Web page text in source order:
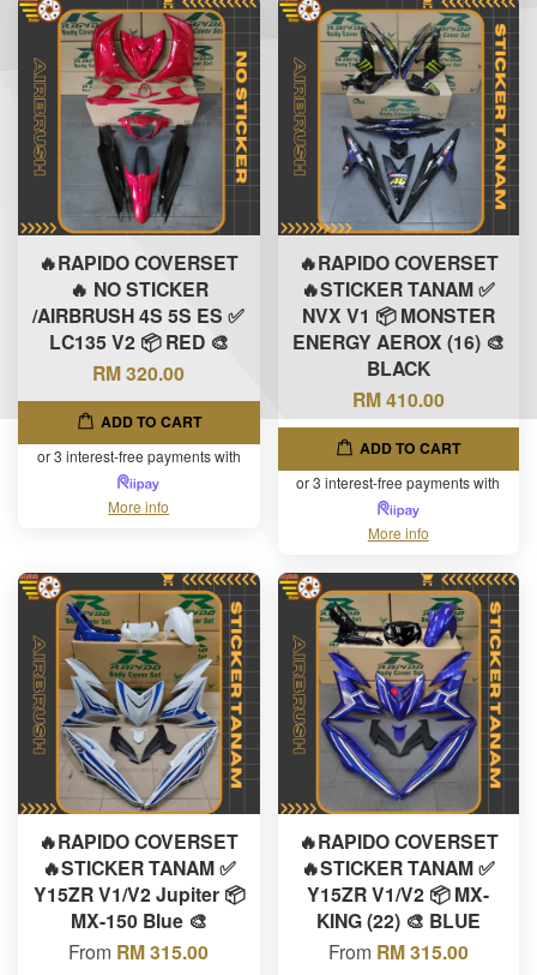
🔥RAPIDO COVERSET
🔥 NO STICKER
/AIRBRUSH 4S 5S ES ✅
LC135 V2 📦 RED 🎨
RM 320.00
ADD TO CART
or 3 interest-free payments with
More info
🔥RAPIDO COVERSET
🔥STICKER TANAM ✅
NVX V1 📦 MONSTER
ENERGY AEROX (16) 🎨
BLACK
RM 410.00
ADD TO CART
or 3 interest-free payments with
More info
🔥RAPIDO COVERSET
🔥STICKER TANAM ✅
Y15ZR V1/V2 Jupiter 📦
MX-150 Blue 🎨
From RM 315.00
🔥RAPIDO COVERSET
🔥STICKER TANAM ✅
Y15ZR V1/V2 📦 MX-
KING (22) 🎨 BLUE
From RM 315.00